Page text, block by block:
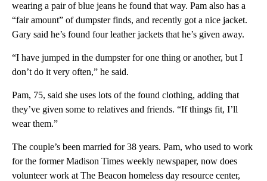
wearing a pair of blue jeans he found that way. Pam also has a
“fair amount” of dumpster finds, and recently got a nice jacket.
Gary said he’s found four leather jackets that he’s given away.
“I have jumped in the dumpster for one thing or another, but I
don’t do it very often,” he said.
Pam, 75, said she uses lots of the found clothing, adding that
they’ve given some to relatives and friends. “If things fit, I’ll
wear them.”
The couple’s been married for 38 years. Pam, who used to work
for the former Madison Times weekly newspaper, now does
volunteer work at The Beacon homeless day resource center,